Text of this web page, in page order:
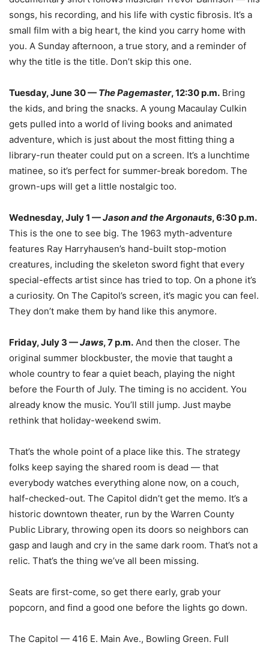
songs, his recording, and his life with cystic fibrosis. It’s a
small film with a big heart, the kind you carry home with
you. A Sunday afternoon, a true story, and a reminder of
why the title is the title. Don’t skip this one.
Tuesday, June 30 — The Pagemaster, 12:30 p.m. Bring
the kids, and bring the snacks. A young Macaulay Culkin
gets pulled into a world of living books and animated
adventure, which is just about the most fitting thing a
library-run theater could put on a screen. It’s a lunchtime
matinee, so it’s perfect for summer-break boredom. The
grown-ups will get a little nostalgic too.
Wednesday, July 1 —Jason and the Argonauts, 6:30 p.m.
This is the one to see big. The 1963 myth-adventure
features Ray Harryhausen’s hand-built stop-motion
creatures, including the skeleton sword fight that every
special-effects artist since has tried to top. On a phone it’s
a curiosity. On The Capitol’s screen, it’s magic you can feel.
They don’t make them by hand like this anymore.
Friday, July 3 —Jaws, 7 p.m. And then the closer. The
original summer blockbuster, the movie that taught a
whole country to fear a quiet beach, playing the night
before the Fourth of July. The timing is no accident. You
already know the music. You’ll still jump. Just maybe
rethink that holiday-weekend swim.
That’s the whole point of a place like this. The strategy
folks keep saying the shared room is dead — that
everybody watches everything alone now, on a couch,
half-checked-out. The Capitol didn’t get the memo. It’s a
historic downtown theater, run by the Warren County
Public Library, throwing open its doors so neighbors can
gasp and laugh and cry in the same dark room. That’s not a
relic. That’s the thing we’ve all been missing.
Seats are first-come, so get there early, grab your
popcorn, and find a good one before the lights go down.
The Capitol — 416 E. Main Ave., Bowling Green. Full